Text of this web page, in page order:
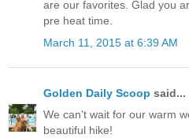
are our favorites. Glad you
pre heat time.
March 11, 2015 at 6:39 AM
Golden Daily Scoop said...
We can't wait for our warm
beautiful hike!